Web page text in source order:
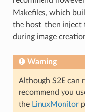
Makefiles, which
the host, then inject
during image
Warning
Although S2E can
recommend you
the LinuxMonitor